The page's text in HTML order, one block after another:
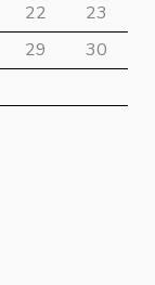
22
23
29
30